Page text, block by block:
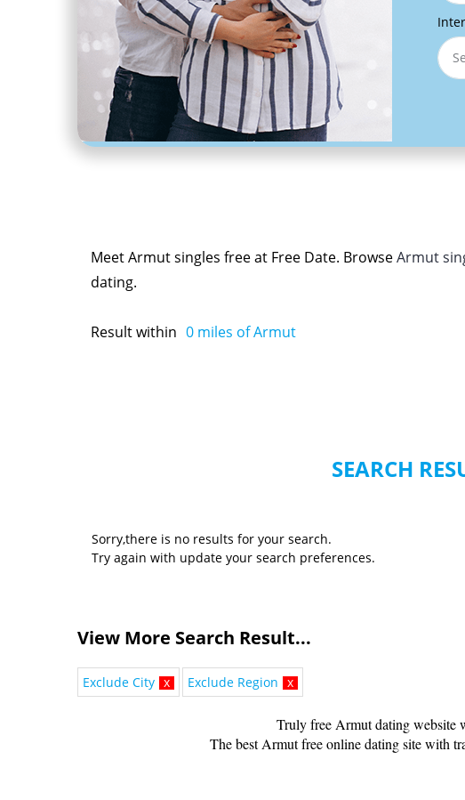
Meet Armut singles free at Free Date. BrowseArmut
dating.
Result within 0 miles of Armut
SEARCH
Sorry,there is no results for your search.
Try again with update your search preferences.
View More Search Result...
Exclude City x Exclude Region x
Truly free Armut dating website
The best Armut free online dating site with